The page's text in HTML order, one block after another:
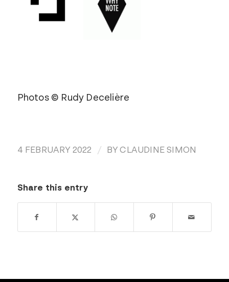
Photos © Rudy Decelière
4 FEBRUARY 2022 / BYCLAUDINE SIMON
Share this entry